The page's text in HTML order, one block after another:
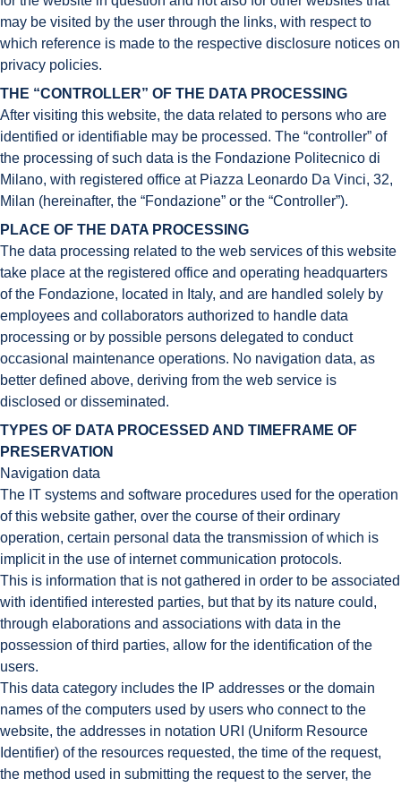
may be visited by the user through the links, with respect to
which reference is made to the respective disclosure notices on
privacy policies.
THE “CONTROLLER” OF THE DATA PROCESSING
After visiting this website, the data related to persons who are
identified or identifiable may be processed. The “controller” of
the processing of such data is the Fondazione Politecnico di
Milano, with registered office at Piazza Leonardo Da Vinci, 32,
Milan (hereinafter, the “Fondazione” or the “Controller”).
PLACE OF THE DATA PROCESSING
The data processing related to the web services of this website
take place at the registered office and operating headquarters
of the Fondazione, located in Italy, and are handled solely by
employees and collaborators authorized to handle data
processing or by possible persons delegated to conduct
occasional maintenance operations. No navigation data, as
better defined above, deriving from the web service is
disclosed or disseminated.
TYPES OF DATA PROCESSED AND TIMEFRAME OF
PRESERVATION
Navigation data
The IT systems and software procedures used for the operation
of this website gather, over the course of their ordinary
operation, certain personal data the transmission of which is
implicit in the use of internet communication protocols.
This is information that is not gathered in order to be associated
with identified interested parties, but that by its nature could,
through elaborations and associations with data in the
possession of third parties, allow for the identification of the
users.
This data category includes the IP addresses or the domain
names of the computers used by users who connect to the
website, the addresses in notation URI (Uniform Resource
Identifier) of the resources requested, the time of the request,
the method used in submitting the request to the server, the